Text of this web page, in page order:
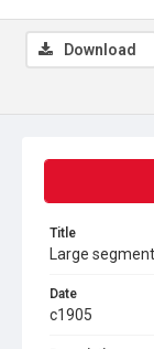
Title
Large
Date
c1905
Download